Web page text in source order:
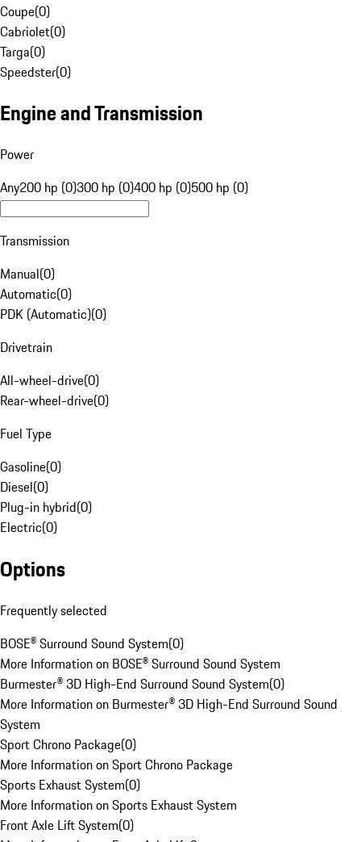
Coupe(0)
Cabriolet(0)
Targa(0)
Speedster(0)
Engine and Transmission
Power
Any200 hp (0)300 hp (0)400 hp (0)500 hp (0)
Transmission
Manual(0)
Automatic(0)
PDK (Automatic)(0)
Drivetrain
All-wheel-drive(0)
Rear-wheel-drive(0)
Fuel Type
Gasoline(0)
Diesel(0)
Plug-in hybrid(0)
Electric(0)
Options
Frequently selected
BOSE® Surround Sound System(0)
More Information on BOSE® Surround Sound System
Burmester® 3D High-End Surround Sound System(0)
More Information on Burmester® 3D High-End Surround Sound
System
Sport Chrono Package(0)
More Information on Sport Chrono Package
Sports Exhaust System(0)
More Information on Sports Exhaust System
Front Axle Lift System(0)